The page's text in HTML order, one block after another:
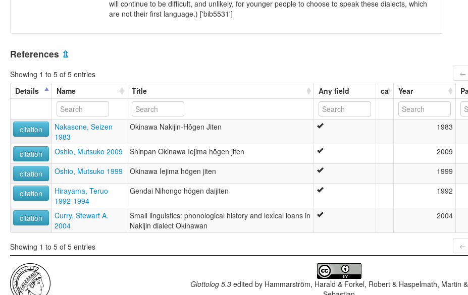
will continue to be diﬃcult, and unlikely, for younger people to choose to speak these dialects, which
are not their ﬁrst language.) ['bib5531']
References ⇫
Showing 1 to 5 of 5 entries ←
Details
Name Title Any field ca Year
citation
Nakasone, Seizen
1983
Okinawa Nakijin-Hôgen Jiten 1983
citation Oshio, Mutsuko 2009 Shinpan Okinawa Iejima hōgen jiten 2009
citation Oshio, Mutsuko 1999 Okinawa Iejima hōgen jiten 1999
citation
Hirayama, Teruo
1992-1994
Gendai Nihongo hōgen daijiten 1992
citation
Curry, Stewart A.
2004
Small linguistics: phonological history and lexical loans in
Nakijin dialect Okinawan
2004
Showing 1 to 5 of 5 entries ←
Glottolog 5.3edited by Hammarström, Harald & Forkel, Robert & Haspelmath, Martin